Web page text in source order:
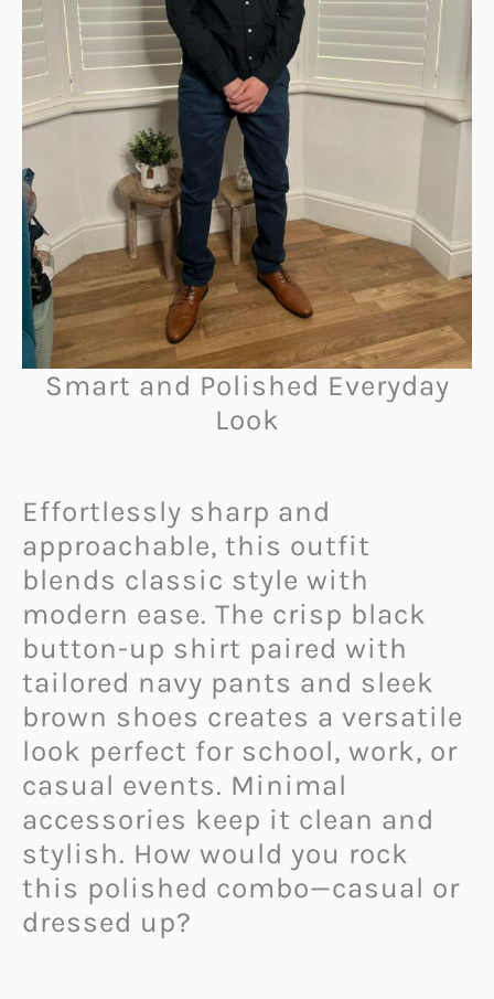
Smart and Polished Everyday
Look
Effortlessly sharp and
approachable, this outfit
blends classic style with
modern ease. The crisp black
button-up shirt paired with
tailored navy pants and sleek
brown shoes creates a versatile
look perfect for school, work, or
casual events. Minimal
accessories keep it clean and
stylish. How would you rock
this polished combo—casual or
dressed up?